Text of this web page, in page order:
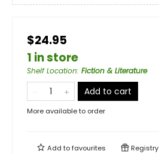
$24.95
1 in store
Shelf Location: Fiction & Literature
Add to cart
More available to order
Add tofavourites Registry